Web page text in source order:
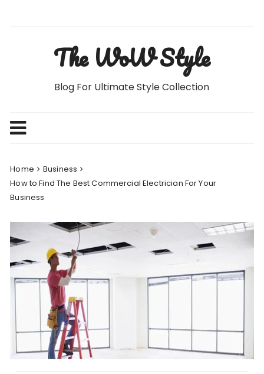
The WoW Style
Blog For Ultimate Style Collection
Home
Business
How to Find The Best Commercial Electrician For Your
Business